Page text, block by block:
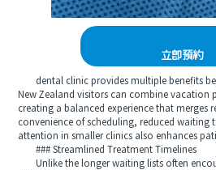
立即預約
dental clinic provides multiple benefits
New Zealand visitors can combine vacation
creating a balanced experience that merges
convenience of scheduling, reduced waiting
attention in smaller clinics also enhances
### Streamlined Treatment Timelines
Unlike the longer waiting lists often